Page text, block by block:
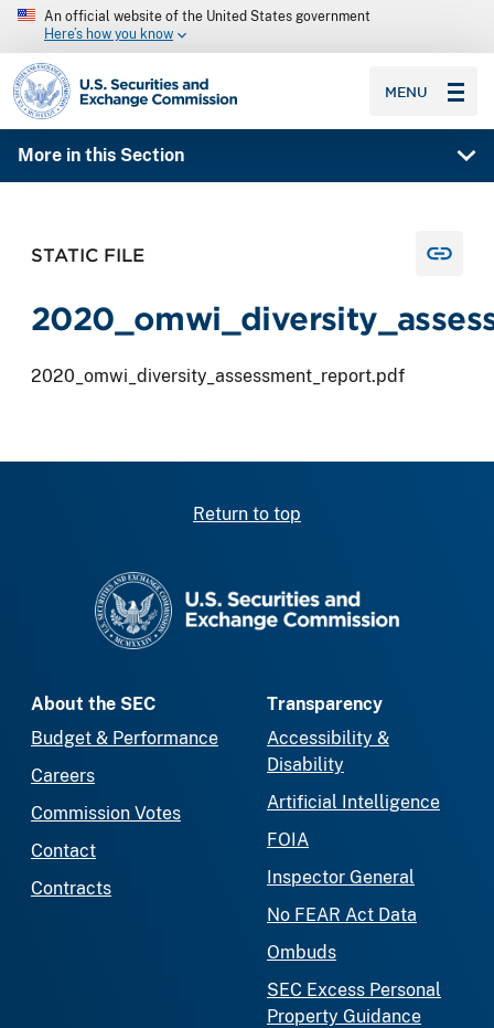
An official website of the United States government
Here’s how you know
SEC homepage
MENU
More in this Section
STATIC FILE
2020_omwi_diversity_assessment_report.pdf
Return to top
About the SEC
Budget & Performance
Careers
Commission Votes
Contact
Contracts
Transparency
Accessibility &
Disability
Artificial Intelligence
FOIA
Inspector General
No FEAR Act Data
Ombuds
SEC Excess Personal
Property Guidance